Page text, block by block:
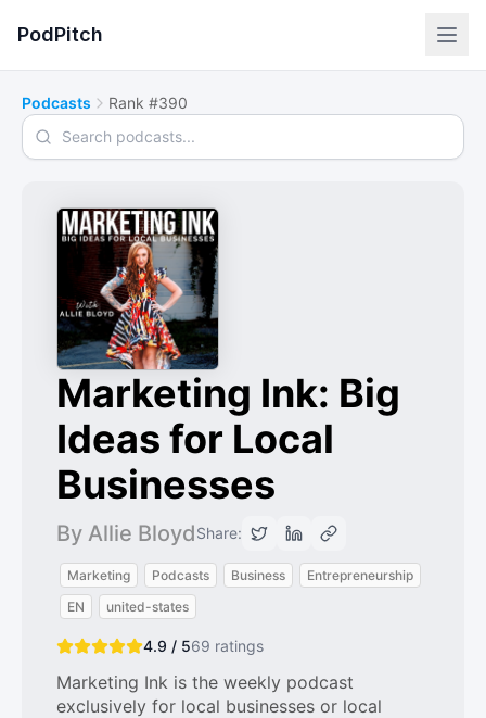
PodPitch
Podcasts Rank #390
Search podcasts
Marketing Ink: Big
Ideas for Local
Businesses
By Allie BloydShare:
Marketing Podcasts Business
Entrepreneurship
EN
united-states
4.9 / 569 ratings
Marketing Ink is the weekly podcast
exclusively for local businesses or local